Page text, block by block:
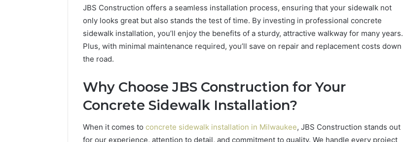
JBS Construction offers a seamless installation process, ensuring that your sidewalk not
only looks great but also stands the test of time. By investing in professional concrete
sidewalk installation, you’ll enjoy the benefits of a sturdy, attractive walkway for many years.
Plus, with minimal maintenance required, you’ll save on repair and replacement costs down
the road.
Why Choose JBS Construction for Your
Concrete Sidewalk Installation?
When it comes to concrete sidewalk installation in Milwaukee, JBS Construction stands out
for our experience, attention to detail, and commitment to quality. We handle every project